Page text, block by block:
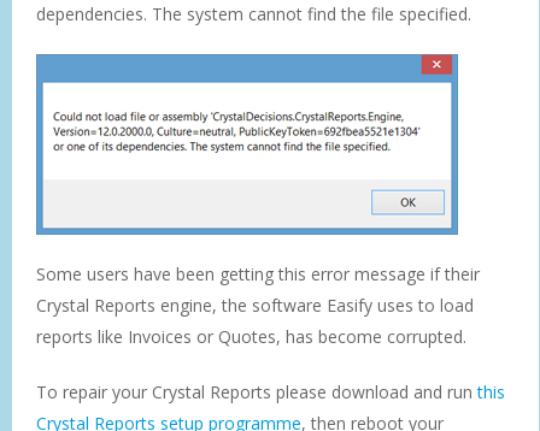
dependencies. The system cannot find the file specified.
Some users have been getting this error message if their
Crystal Reports engine, the software Easify uses to load
reports like Invoices or Quotes, has become corrupted.
To repair your Crystal Reports please download and runthis
Crystal Reports setup programme, then reboot your